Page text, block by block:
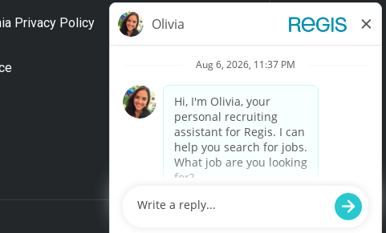
Privacy Policy